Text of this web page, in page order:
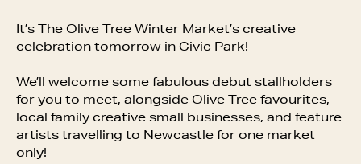
It’s The Olive Tree Winter Market’s creative
celebration tomorrow in Civic Park!
We’ll welcome some fabulous debut stallholders
for you to meet, alongside Olive Tree favourites,
local family creative small businesses, and feature
artists travelling to Newcastle for one market
only!